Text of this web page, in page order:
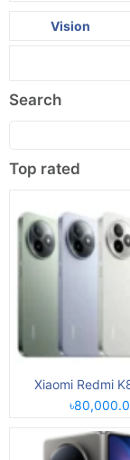
Vision
Search
Top rated
Xiaomi Redmi